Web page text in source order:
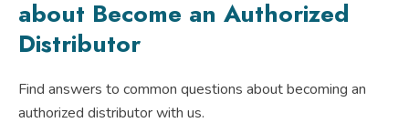
about Become an Authorized
Distributor
Find answers to common questions about becoming an
authorized distributor with us.